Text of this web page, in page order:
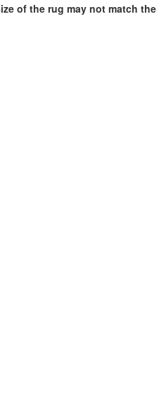
of the rug may not match